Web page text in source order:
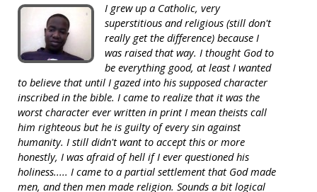
I grew up a Catholic, very
superstitious and religious (still don't
really get the difference) because I
was raised that way. I thought God to
be everything good, at least I wanted
to believe that until I gazed into his supposed character
inscribed in the bible. I came to realize that it was the
worst character ever written in print I mean theists call
him righteous but he is guilty of every sin against
humanity. I still didn't want to accept this or more
honestly, I was afraid of hell if I ever questioned his
holiness..... I came to a partial settlement that God made
men, and then men made religion. Sounds a bit logical